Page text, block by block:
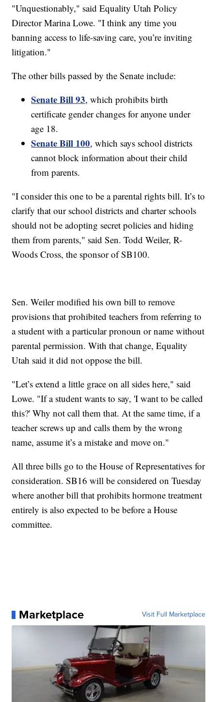
"Unquestionably," said Equality Utah Policy
Director Marina Lowe. "I think any time you
banning access to life-saving care, you’re inviting
litigation."
The other bills passed by the Senate include:
Senate Bill 93, which prohibits birth
certificate gender changes for anyone under
age 18.
Senate Bill 100, which says school districts
cannot block information about their child
from parents.
"I consider this one to be a parental rights bill. It’s to
clarify that our school districts and charter schools
should not be adopting secret policies and hiding
them from parents," said Sen. Todd Weiler, R-
Woods Cross, the sponsor of SB100.
Sen. Weiler modified his own bill to remove
provisions that prohibited teachers from referring to
a student with a particular pronoun or name without
parental permission. With that change, Equality
Utah said it did not oppose the bill.
"Let’s extend a little grace on all sides here," said
Lowe. "If a student wants to say, 'I want to be called
this?' Why not call them that. At the same time, if a
teacher screws up and calls them by the wrong
name, assume it’s a mistake and move on."
All three bills go to the House of Representatives for
consideration. SB16 will be considered on Tuesday
where another bill that prohibits hormone treatment
entirely is also expected to be before a House
committee.
Marketplace Visit Full Marketplace